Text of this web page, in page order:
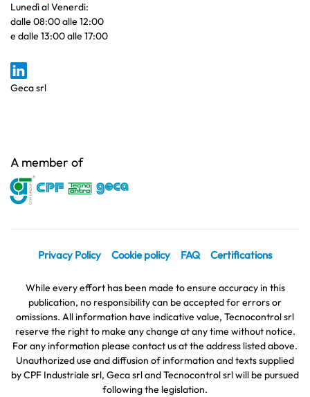
Lunedì al Venerdi:
dalle 08:00 alle 12:00
e dalle 13:00 alle 17:00
Geca srl
A member of
Privacy Policy Cookie policy FAQ Certifications
While every effort has been made to ensure accuracy in this
publication, no responsibility can be accepted for errors or
omissions. All information have indicative value, Tecnocontrol srl
reserve the right to make any change at any time without notice.
For any information please contact us at the address listed above.
Unauthorized use and diffusion of information and texts supplied
by CPF Industriale srl, Geca srl and Tecnocontrol srl will be pursued
following the legislation.